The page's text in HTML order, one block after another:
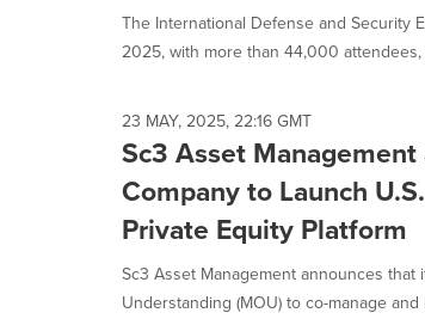
The International Defense and Security
2025, with more than 44,000 attendees,
23 MAY, 2025, 22:16 GMT
Sc3 Asset
Company to Launch
Private Equity Platform
Sc3 Asset Management announces
Understanding (MOU) to co-manage